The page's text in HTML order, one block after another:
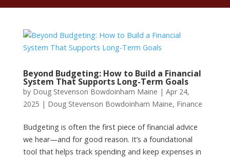
Beyond Budgeting: How to Build a Financial
System That Supports Long-Term Goals
by Doug Stevenson Bowdoinham Maine | Apr 24,
2025 | Doug Stevenson Bowdoinham Maine, Finance
Budgeting is often the first piece of financial advice
we hear—and for good reason. It’s a foundational
tool that helps track spending and keep expenses in